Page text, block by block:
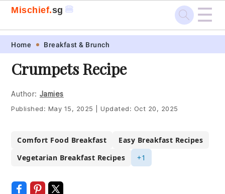
Skip
primary
navigation
Skip
main
content
Skip
primary
sidebar
Skip
footer
Mischief.sg 🍔 ☰
Home Breakfast & Brunch
Crumpets Recipe
Author: Jamies
Published: May 15, 2025 Updated: Oct 20, 2025
Comfort Food Breakfast
Easy Breakfast Recipes
Vegetarian Breakfast Recipes
+1